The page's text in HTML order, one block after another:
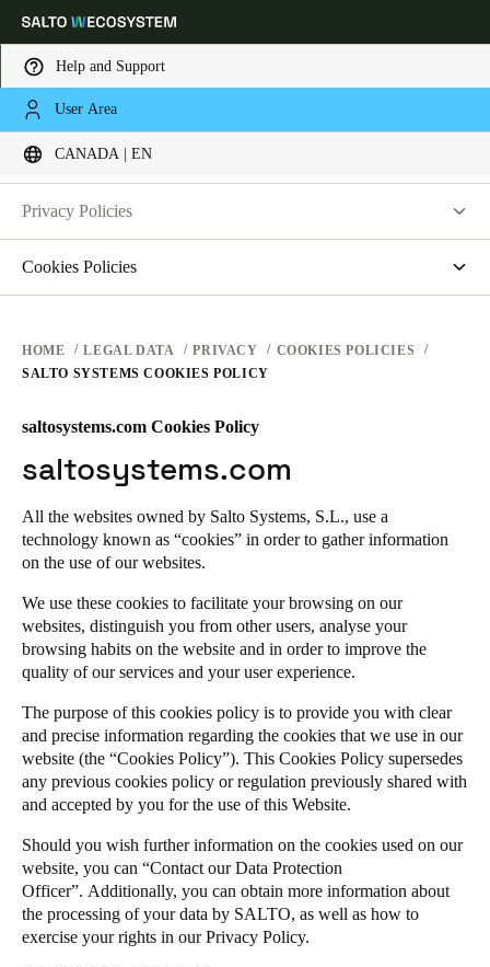
Help and Support
User Area
CANADA | EN
Choose your location and language settings
Global
Canada|English
USA
English
Canada
EnglishFrançais
Save new selection as default
WEBSITE TERMS OF USE
PRIVACY
HARDWARE TERMS
PRIVACY
Privacy Policies
Cookies Policies
saltoks.com
my-clay.com
Salto KS
Salto Homelok
Salto Nebula
Salto XS4 Face
Salto Space
HOME LEGAL DATA PRIVACY
COOKIES POLICIES
SALTO SYSTEMS COOKIES POLICY
saltosystems.com Cookies Policy
saltosystems.com
All the websites owned by Salto Systems, S.L., use a
technology known as “cookies” in order to gather information
on the use of our websites.
We use these cookies to facilitate your browsing on our
websites, distinguish you from other users, analyse your
browsing habits on the website and in order to improve the
quality of our services and your user experience.
The purpose of this cookies policy is to provide you with clear
and precise information regarding the cookies that we use in our
website (the “Cookies Policy”). This Cookies Policy supersedes
any previous cookies policy or regulation previously shared with
and accepted by you for the use of this Website.
Should you wish further information on the cookies used on our
website, you can “Contact our Data Protection
Officer”. Additionally, you can obtain more information about
the processing of your data by SALTO, as well as how to
exercise your rights in ourPrivacy Policy.